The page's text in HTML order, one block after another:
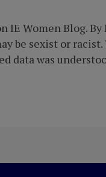
IE Women Blog.
be sexist or
data was